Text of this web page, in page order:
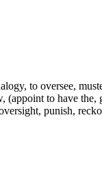
to oversee,
(appoint to have
punish,